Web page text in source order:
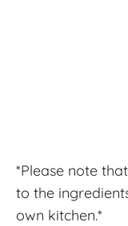
*Please note
to the
own kitchen.*